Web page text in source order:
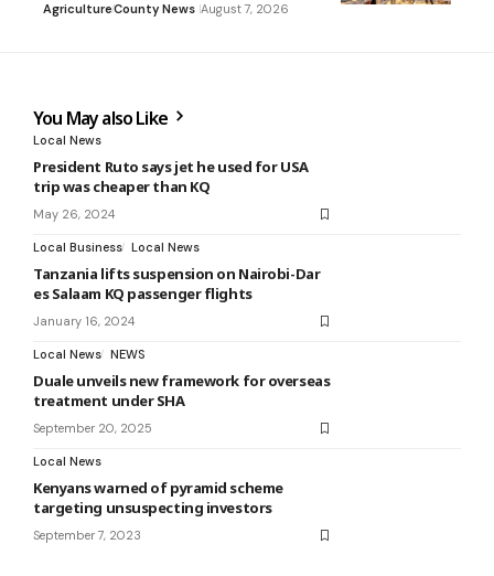
AgricultureCounty News August 7, 2026
You May also Like
Local News
President Ruto says jet he used for USA
trip was cheaper than KQ
May 26, 2024
Local Business Local News
Tanzania lifts suspension on Nairobi-Dar
es Salaam KQ passenger flights
January 16, 2024
Local News NEWS
Duale unveils new framework for overseas
treatment under SHA
September 20, 2025
Local News
Kenyans warned of pyramid scheme
targeting unsuspecting investors
September 7, 2023